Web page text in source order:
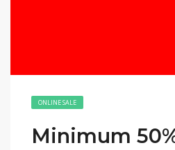
ONLINE SALE
Minimum